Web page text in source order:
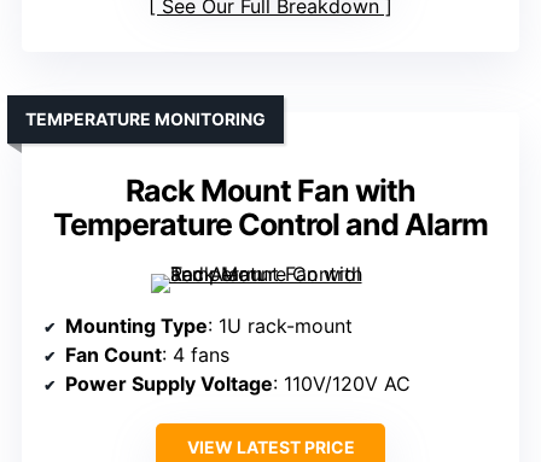
See Our Full Breakdown
Rack Mount Fan with
Temperature Control and Alarm
TEMPERATURE MONITORING
Mounting Type: 1U rack-mount
Fan Count: 4 fans
Power Supply Voltage: 110V/120V AC
VIEW LATEST PRICE